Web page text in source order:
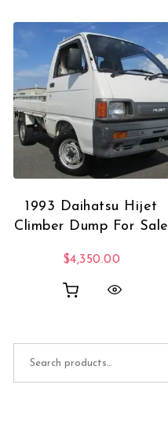
1993 Daihatsu Hijet
Climber Dump For Sale
$4,350.00